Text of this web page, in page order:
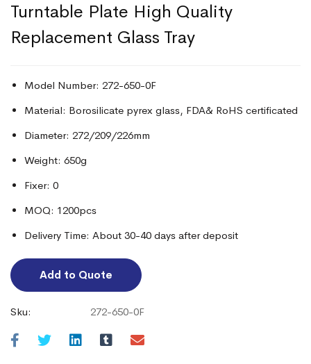
Turntable Plate High Quality
Replacement Glass Tray
Model Number: 272-650-0F
Material: Borosilicate pyrex glass, FDA& RoHS certificated
Diameter: 272/209/226mm
Weight: 650g
Fixer: 0
MOQ: 1200pcs
Delivery Time: About 30-40 days after deposit
Add to Quote
Sku: 272-650-0F